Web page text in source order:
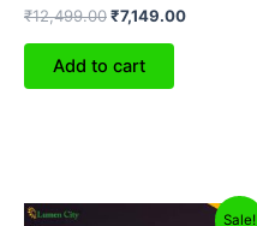
₹12,499.00₹7,149.00
Add to cart
Sale!
Current